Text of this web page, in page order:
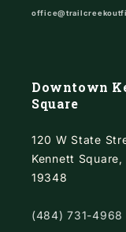
Downtown
Square
120 W State
Kennett Square,
19348
(484) 731-4968